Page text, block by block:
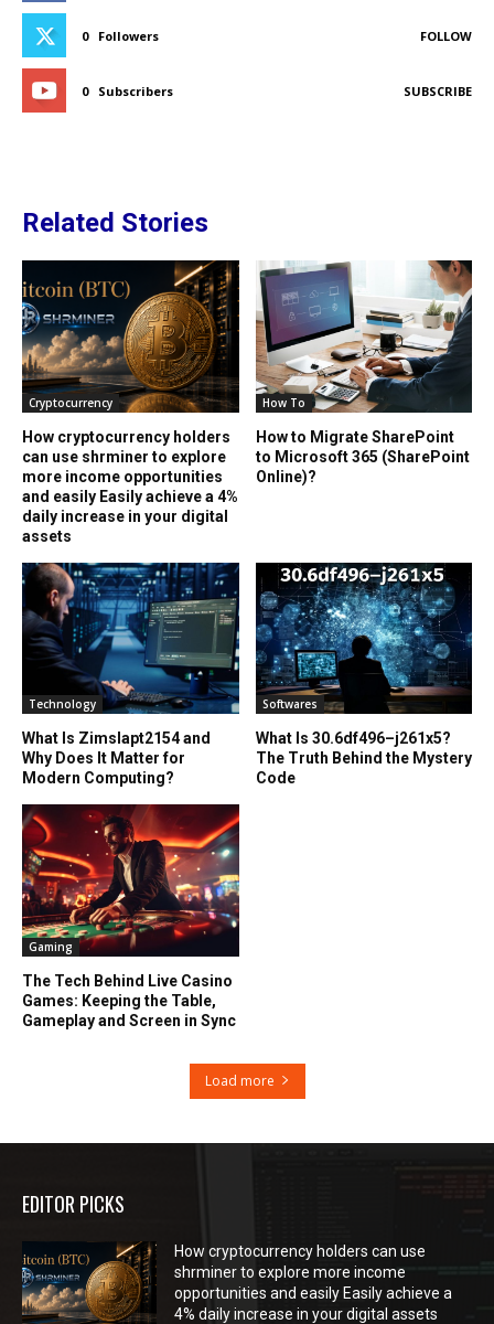
0 Followers FOLLOW
0 Subscribers SUBSCRIBE
Related Stories
Cryptocurrency
How cryptocurrency holders
can use shrminer to explore
more income opportunities
and easily Easily achieve a 4%
daily increase in your digital
assets
How To
How to Migrate SharePoint
to Microsoft 365 (SharePoint
Online)?
Technology
What Is Zimslapt2154 and
Why Does It Matter for
Modern Computing?
Softwares
What Is 30.6df496–j261x5?
The Truth Behind the Mystery
Code
Gaming
The Tech Behind Live Casino
Games: Keeping the Table,
Gameplay and Screen in Sync
Load more
EDITOR PICKS
How cryptocurrency holders can use
shrminer to explore more income
opportunities and easily Easily achieve a
4% daily increase in your digital assets